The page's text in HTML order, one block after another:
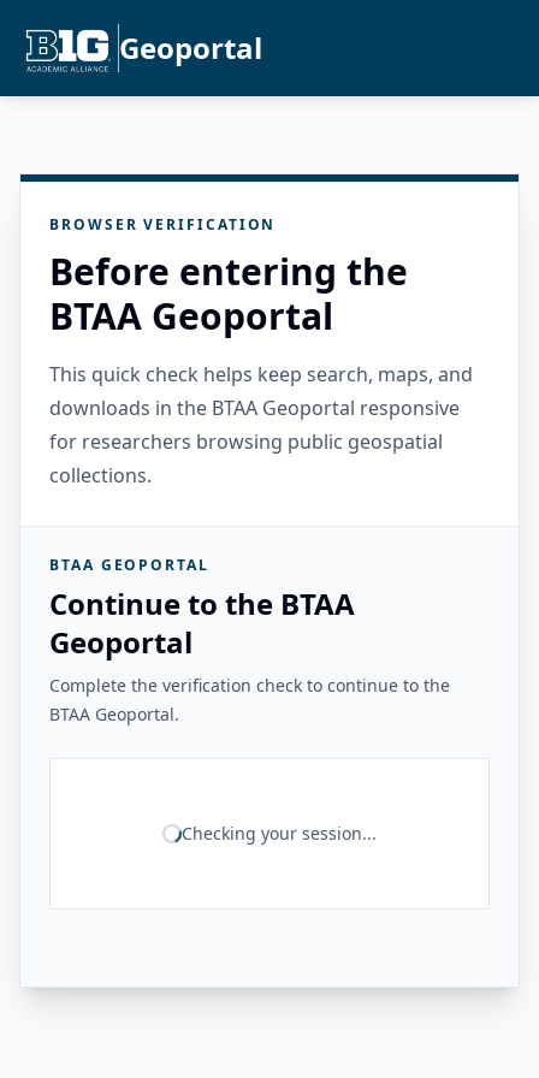
Geoportal
BROWSER VERIFICATION
Before entering the
BTAA Geoportal
This quick check helps keep search, maps, and
downloads in the BTAA Geoportal responsive
for researchers browsing public geospatial
collections.
BTAA GEOPORTAL
Continue to the BTAA
Geoportal
Complete the verification check to continue to the
BTAA Geoportal.
Checking your session...